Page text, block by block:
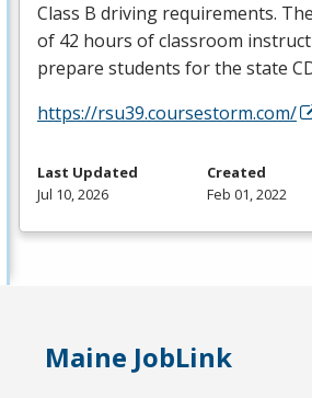
Class B driving requirements.
of 42 hours of classroom
prepare students for the state
https://rsu39.coursestorm.com/
Last Updated
Jul 10, 2026
Created
Feb 01, 2022
Maine JobLink